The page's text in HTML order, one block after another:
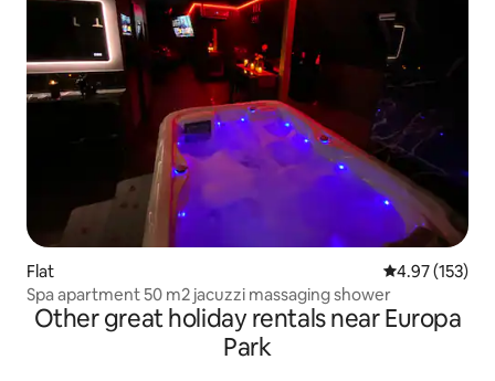
Flat 4.97 out of 5
4.97 (153)
Spa apartment 50 m2 jacuzzi massaging shower
Other great holiday rentals near Europa
Park